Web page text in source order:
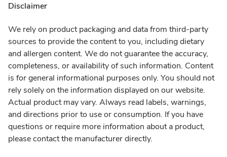
Disclaimer
We rely on product packaging and data from third-party
sources to provide the content to you, including dietary
and allergen content. We do not guarantee the accuracy,
completeness, or availability of such information. Content
is for general informational purposes only. You should not
rely solely on the information displayed on our website.
Actual product may vary. Always read labels, warnings,
and directions prior to use or consumption. If you have
questions or require more information about a product,
please contact the manufacturer directly.